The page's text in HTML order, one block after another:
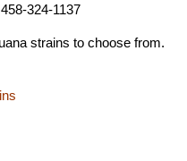
324-1137
strains to choose from.